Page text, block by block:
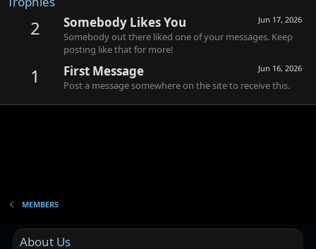
2 Jun 17, 2026
Somebody Likes You
Somebody out there liked one of your messages. Keep
posting like that for more!
1 Jun 16, 2026
First Message
Post a message somewhere on the site to receive this.
MEMBERS
About Us